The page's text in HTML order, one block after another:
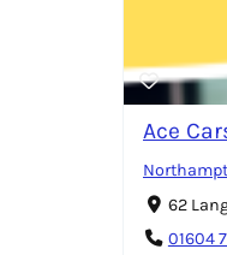
Ace
62
01604